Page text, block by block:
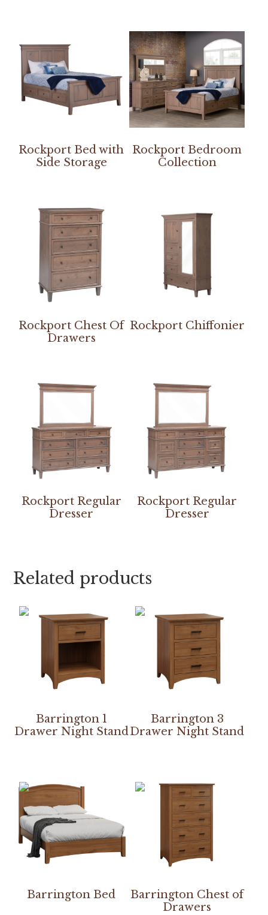
Rockport Bed with
Side Storage
Rockport Bedroom
Collection
Rockport Chest Of
Drawers
Rockport Chiffonier
Rockport Regular
Dresser
Rockport Regular
Dresser
Related products
Barrington 1
Drawer Night Stand
Barrington 3
Drawer Night Stand
Barrington Bed
Barrington Chest of
Drawers